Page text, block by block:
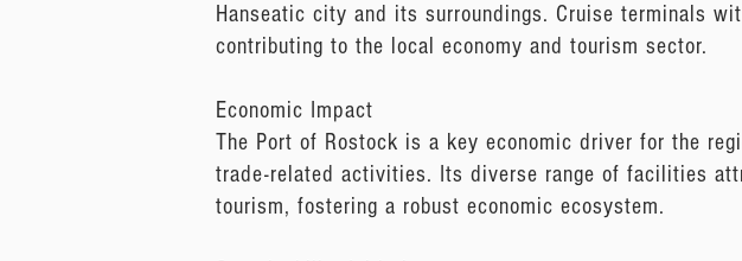
Hanseatic city and its surroundings. Cruise terminals
contributing to the local economy and tourism sector.
Economic Impact
The Port of Rostock is a key economic driver for the
trade-related activities. Its diverse range of facilities
tourism, fostering a robust economic ecosystem.